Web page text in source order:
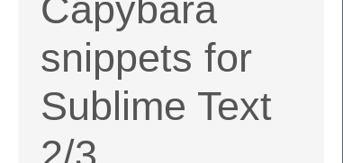
snippets for
Sublime Text